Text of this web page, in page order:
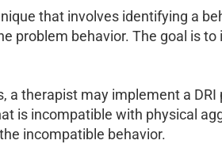
that involves identifying a
problem behavior. The goal is
a therapist may implement a
is incompatible with physical
incompatible behavior.